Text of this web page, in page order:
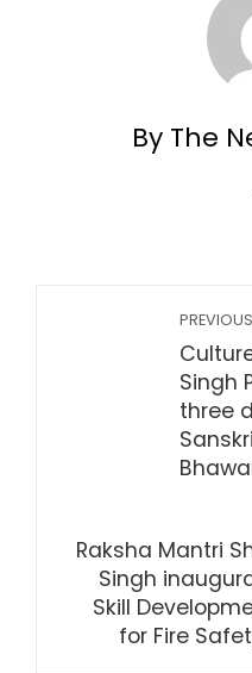
By The
Singh
three
Raksha Mantri
Singh
Skill
for Fire